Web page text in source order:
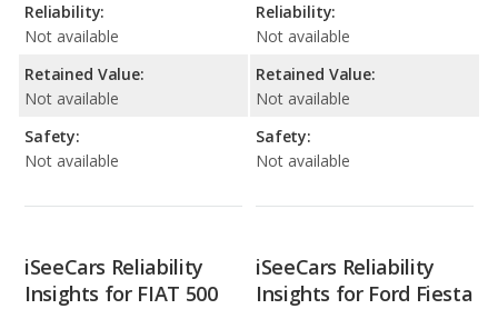
Reliability:
Not available
Retained Value:
Not available
Safety:
Not available
Reliability:
Not available
Retained Value:
Not available
Safety:
Not available
iSeeCars Reliability
Insights for FIAT 500
iSeeCars Reliability
Insights for Ford Fiesta